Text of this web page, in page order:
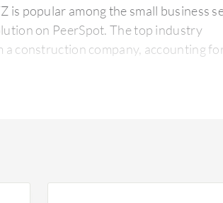
is popular among the small business
The top industry
construction company, accounting